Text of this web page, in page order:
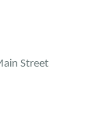
Street